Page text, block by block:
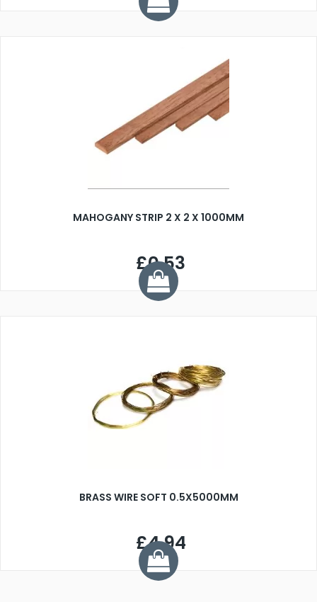
MAHOGANY STRIP 2 X 2 X 1000MM
£0.53
BRASS WIRE SOFT 0.5X5000MM
£4.94